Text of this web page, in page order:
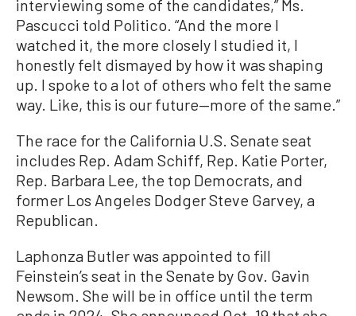
interviewing some of the candidates,” Ms.
Pascucci told Politico. “And the more I
watched it, the more closely I studied it, I
honestly felt dismayed by how it was shaping
up. I spoke to a lot of others who felt the same
way. Like, this is our future—more of the same.”
The race for the California U.S. Senate seat
includes Rep. Adam Schiff, Rep. Katie Porter,
Rep. Barbara Lee, the top Democrats, and
former Los Angeles Dodger Steve Garvey, a
Republican.
Laphonza Butler was appointed to fill
Feinstein’s seat in the Senate by Gov. Gavin
Newsom. She will be in office until the term